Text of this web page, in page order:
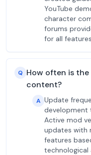
YouTube
character
forums
for all
Q How often is
content?
A Update
development
Active mod
updates with
features
technological